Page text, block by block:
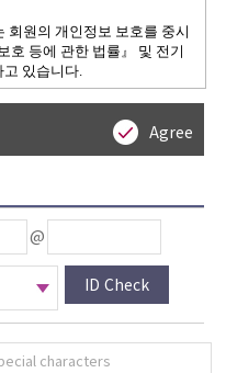
Agree
@
ID Check